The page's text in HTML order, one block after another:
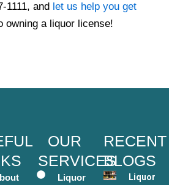
1111, and let us help you get
owning a liquor license!
OUR
SERVICES
Liquor
RECENT
BLOGS
Liquor